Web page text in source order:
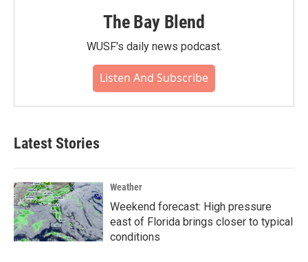
The Bay Blend
WUSF's daily news podcast.
Listen And Subscribe
Latest Stories
Weather
Weekend forecast: High pressure
east of Florida brings closer to typical
conditions